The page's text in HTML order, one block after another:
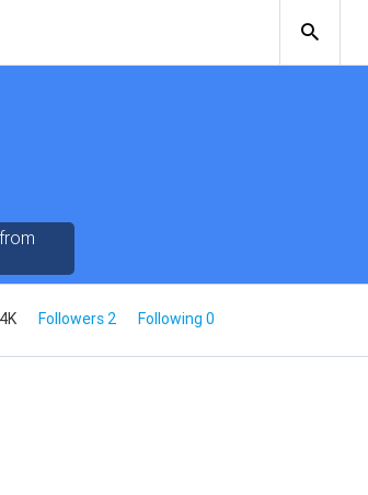
Followers 2 Following 0